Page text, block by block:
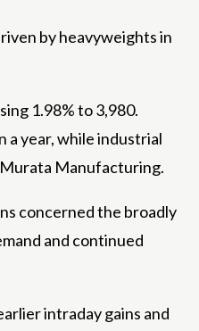
by heavyweights in
1.98% to 3,980.
a year, while industrial
Manufacturing.
concerned the broadly
and continued
intraday gains and